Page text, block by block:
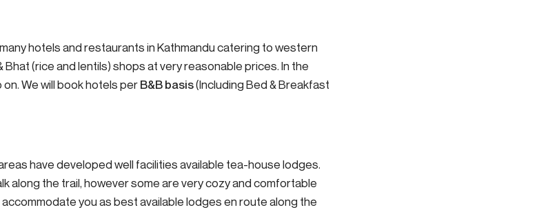
hotels and restaurants in Kathmandu catering to western
Bhat (rice and lentils) shops at very reasonable prices. In the
We will book hotels perB&B basis(Including Bed & Breakfast
have developed well facilities available tea-house lodges.
along the trail, however some are very cozy and comfortable
you as best available lodges en route along the